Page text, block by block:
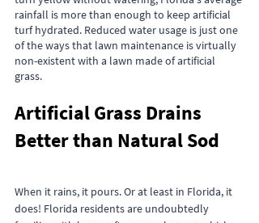
rainfall is more than enough to keep artificial
turf hydrated. Reduced water usage is just one
of the ways that lawn maintenance is virtually
non-existent with a lawn made of artificial
grass.
Artificial Grass Drains
Better than Natural Sod
When it rains, it pours. Or at least in Florida, it
does! Florida residents are undoubtedly